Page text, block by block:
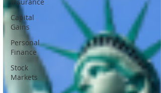
Capital
Gains
Personal
Finance
Stock
Markets